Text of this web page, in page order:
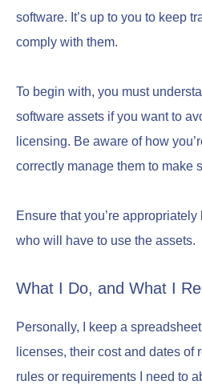
software. It’s up to you to keep
comply with them.
To begin with, you must
software assets if you want to
licensing. Be aware of how
correctly manage them to make
Ensure that you’re
who will have to use the assets.
What I Do, and What I
Personally, I keep a
licenses, their cost and dates of
rules or requirements I need to